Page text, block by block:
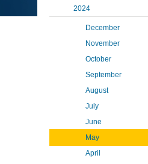
2024
December
November
October
September
August
July
June
May
April